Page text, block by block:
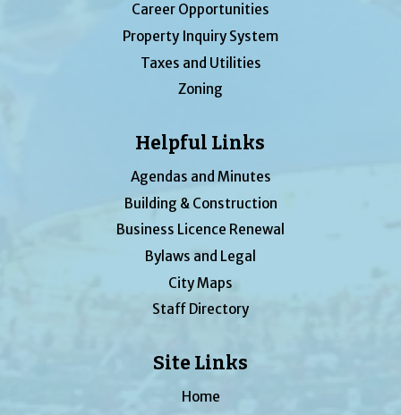
Career Opportunities
Property Inquiry System
Taxes and Utilities
Zoning
Helpful Links
Agendas and Minutes
Building & Construction
Business Licence Renewal
Bylaws and Legal
City Maps
Staff Directory
Site Links
Home